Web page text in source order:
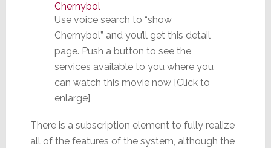
Use voice search to “show
Chernybol” and you’ll get this detail
page. Push a button to see the
services available to you where you
can watch this movie now [Click to
enlarge]
There is a subscription element to fully realize
all of the features of the system, although the